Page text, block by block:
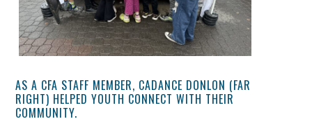
AS A CFA STAFF MEMBER, CADANCE DONLON (FAR
RIGHT) HELPED YOUTH CONNECT WITH THEIR
COMMUNITY.